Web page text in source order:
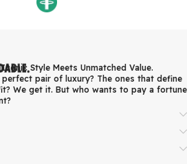
Style Meets Unmatched Value.
pair of luxury? The ones that define
We get it. But who wants to pay a fortune